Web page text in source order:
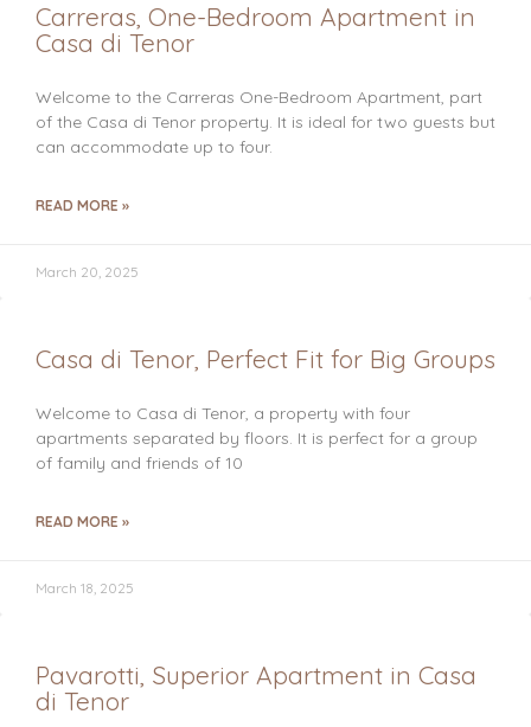
Carreras, One-Bedroom Apartment in
Casa di Tenor
Welcome to the Carreras One-Bedroom Apartment, part
of the Casa di Tenor property. It is ideal for two guests but
can accommodate up to four.
READ MORE »
March 20, 2025
Casa di Tenor, Perfect Fit for Big Groups
Welcome to Casa di Tenor, a property with four
apartments separated by floors. It is perfect for a group
of family and friends of 10
READ MORE »
March 18, 2025
Pavarotti, Superior Apartment in Casa
di Tenor